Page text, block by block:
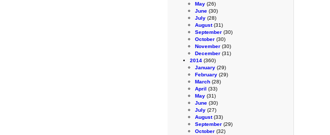
May (26)
June (30)
July (28)
August(31)
September (30)
October (30)
November (30)
December (31)
2014 (360)
January (29)
February (29)
March (28)
April (33)
May (31)
June (30)
July (27)
August(33)
September (29)
October (32)